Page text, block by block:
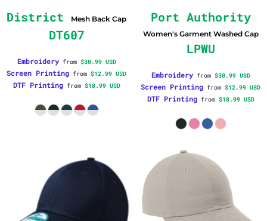
District Mesh Back Cap
DT607
Embroideryfrom $30.99 USD
Screen Printing from $12.99 USD
DTF Printingfrom $18.99 USD
Port Authority
Women's Garment Washed Cap
LPWU
Embroideryfrom $30.99 USD
Screen Printing from $12.99 USD
DTF Printingfrom $18.99 USD